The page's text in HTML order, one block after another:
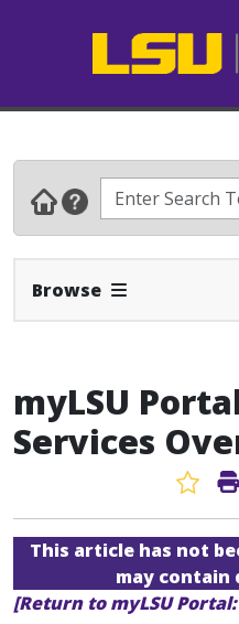
Browse Expand Navbar
myLSU
Services
This article has not
may contain
[Return to myLSU